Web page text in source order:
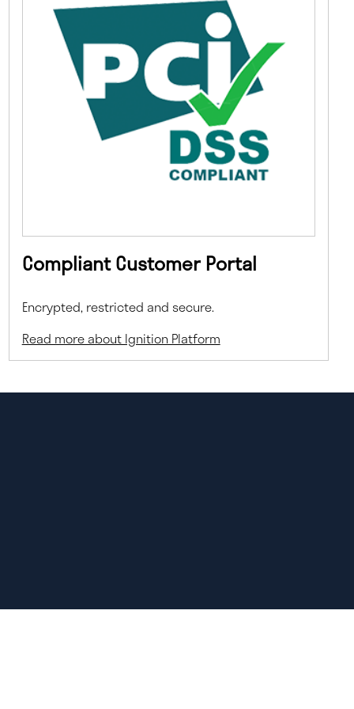
Compliant Customer Portal
Encrypted, restricted and secure.
Read more about Ignition Platform